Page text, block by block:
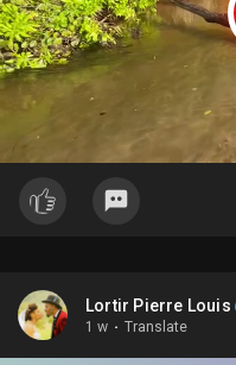
Lortir Pierre Louis
1 w · Translate